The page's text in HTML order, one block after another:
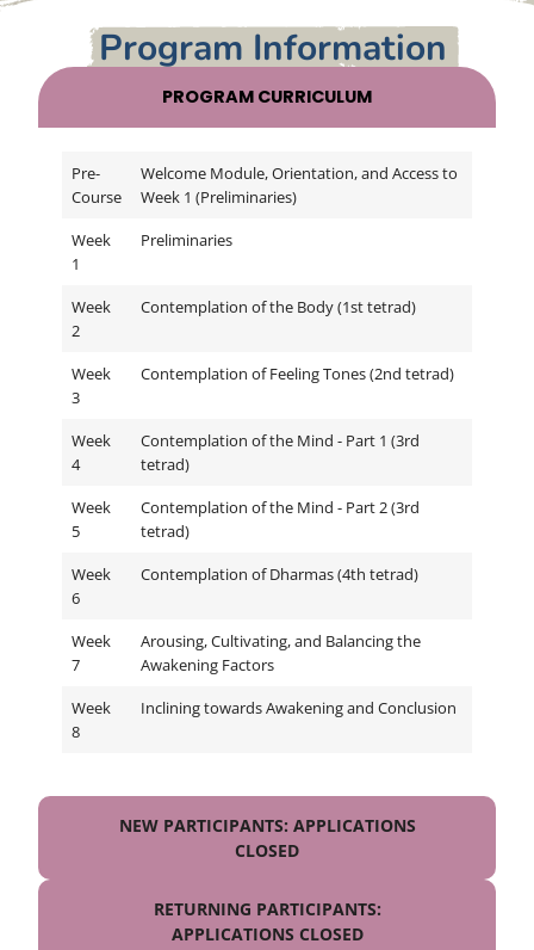
approach to the practice, along with the
weekly Zoom meetings and being in virtual
sangha with a small group, were very
supportive of going deeper with study and
Program Information
PROGRAM CURRICULUM
Pre-
Course
Welcome Module, Orientation, and Access to
Week 1 (Preliminaries)
Week
1
Preliminaries
Week
2
Contemplation of the Body (1st tetrad)
Week
3
Contemplation of Feeling Tones (2nd tetrad)
Week
4
Contemplation of the Mind - Part 1 (3rd
tetrad)
Week
5
Contemplation of the Mind - Part 2 (3rd
tetrad)
Week
6
Contemplation of Dharmas (4th tetrad)
Week
7
Arousing, Cultivating, and Balancing the
Awakening Factors
Week
8
Inclining towards Awakening and Conclusion
NEW PARTICIPANTS: APPLICATIONS
CLOSED
RETURNING PARTICIPANTS:
APPLICATIONS CLOSED